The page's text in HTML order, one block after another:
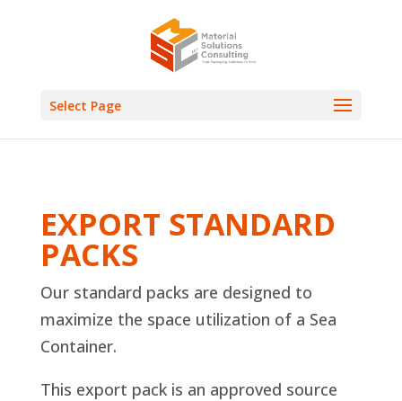
Select Page
EXPORT STANDARD
PACKS
Our standard packs are designed to
maximize the space utilization of a Sea
Container.
This export pack is an approved source